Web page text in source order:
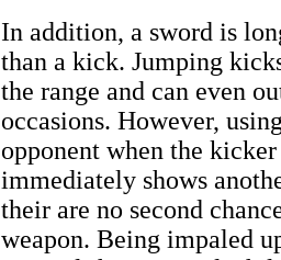
In addition, a sword is
than a kick. Jumping
the range and can even
occasions. However,
opponent when the
immediately shows
their are no second
weapon. Being impaled